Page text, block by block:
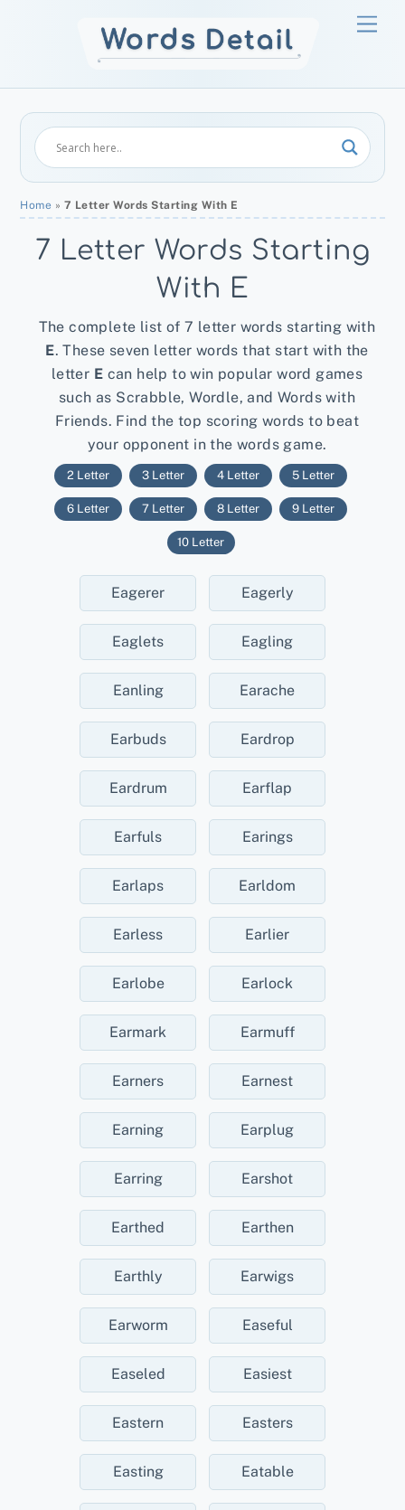
Home » 7 Letter Words Starting With E
7 Letter Words Starting
With E
The complete list of 7 letter words starting with
E. These seven letter words that start with the
letter E can help to win popular word games
such as Scrabble, Wordle, and Words with
Friends. Find the top scoring words to beat
your opponent in the words game.
2 Letter 3 Letter 4 Letter 5 Letter
6 Letter 7 Letter 8 Letter 9 Letter
10 Letter
Eagerer Eagerly
Eaglets Eagling
Eanling Earache
Earbuds Eardrop
Eardrum Earflap
Earfuls Earings
Earlaps Earldom
Earless Earlier
Earlobe Earlock
Earmark Earmuff
Earners Earnest
Earning Earplug
Earring Earshot
Earthed Earthen
Earthly Earwigs
Earworm Easeful
Easeled Easiest
Eastern Easters
Easting Eatable